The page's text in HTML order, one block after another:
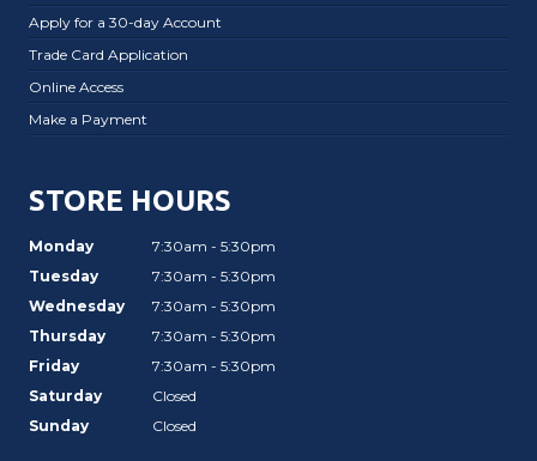
Apply for a 30-day Account
Trade Card Application
Online Access
Make a Payment
STORE HOURS
Monday
7:30am - 5:30pm
Tuesday
7:30am - 5:30pm
Wednesday
7:30am - 5:30pm
Thursday
7:30am - 5:30pm
Friday
7:30am - 5:30pm
Saturday
Closed
Sunday
Closed